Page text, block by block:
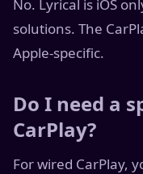
No. Lyrical is iOS
solutions. The
Apple-specific.
Do I need a
CarPlay?
For wired CarPlay,